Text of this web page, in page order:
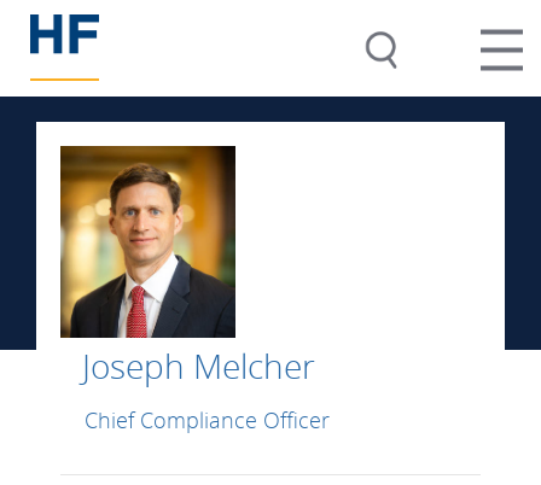
Joseph Melcher
Chief Compliance Officer